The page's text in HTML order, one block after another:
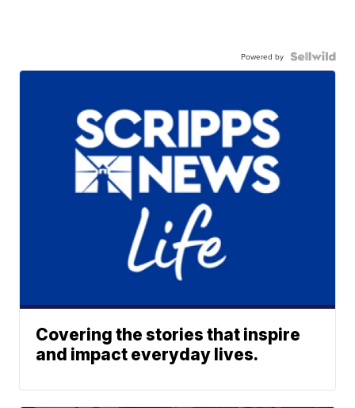
Powered by
Covering the stories that inspire
and impact everyday lives.